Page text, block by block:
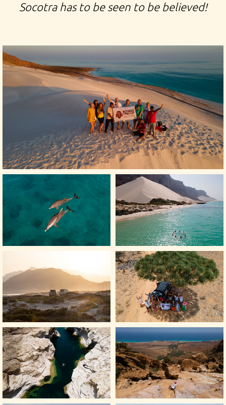
Socotra has to be seen to be believed!
TOUR TO TO SOCOTRA EXPEDITION TO YEMEN TRIP
TO THE ISLAND OF THE DRAGON'S BLOOD TREES TOUR
TO THE ISLAND IN INDIAN OCEAN GALAPAGOS OF
INDIAN OCEAN ARHER QALANSIYA BEACH HADIBO
HADIBU